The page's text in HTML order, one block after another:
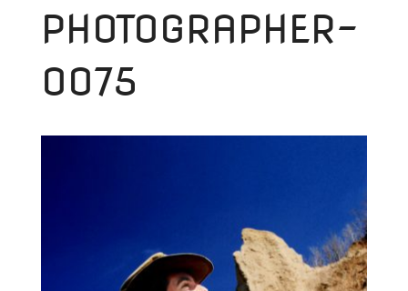
PHOTOGRAPHER-
0075